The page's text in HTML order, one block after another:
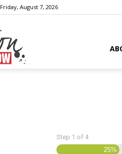
Friday, August 7, 2026
Step 1 of 4
25%